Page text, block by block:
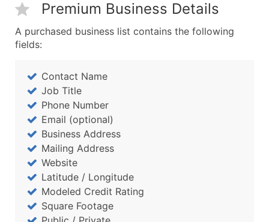
Premium Business Details
A purchased business list contains the following
fields:
Contact Name
Job Title
Phone Number
Email (optional)
Business Address
Mailing Address
Website
Latitude / Longitude
Modeled Credit Rating
Square Footage